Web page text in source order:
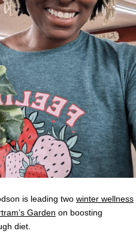
is leading two winter wellness
Garden on boosting
diet.